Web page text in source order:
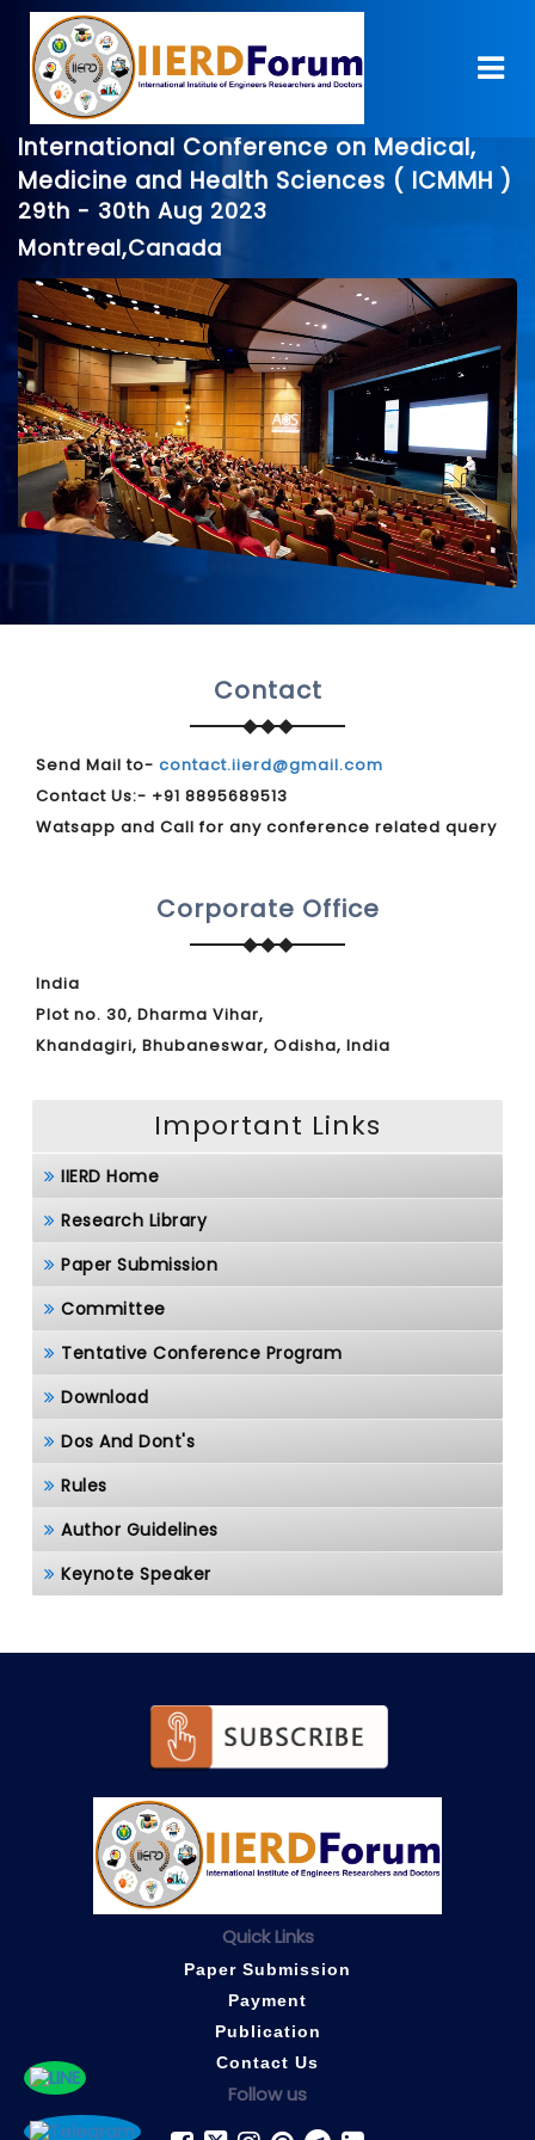
International Conference on Medical,
Medicine and Health Sciences ( ICMMH )
29th - 30th Aug 2023
Montreal,Canada
Contact
Send Mail to- contact.iierd@gmail.com
Contact Us:- +91 8895689513
Watsapp and Call for any conference related query
Corporate Office
India
Plot no. 30, Dharma Vihar,
Khandagiri, Bhubaneswar, Odisha, India
Important Links
IIERD Home
Research Library
Paper Submission
Committee
Tentative Conference Program
Download
Dos And Dont's
Rules
Author Guidelines
Keynote Speaker
Quick Links
Paper Submission
Payment
Publication
Contact Us
Follow us